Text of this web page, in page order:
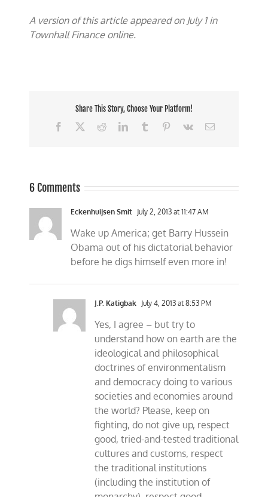
A version of this article appeared on July 1 in
Townhall Finance online.
Share This Story, Choose Your Platform!
Facebook
RedditLinkedInTumblr Pinterest
Vk Email
6 Comments
Eckenhuijsen Smit July 2, 2013 at 11:47 AM
Wake up America; get Barry Hussein
Obama out of his dictatorial behavior
before he digs himself even more in!
J.P. Katigbak July 4, 2013 at 8:53 PM
Yes, I agree – but try to
understand how on earth are the
ideological and philosophical
doctrines of environmentalism
and democracy doing to various
societies and economies around
the world? Please, keep on
fighting, do not give up, respect
good, tried-and-tested traditional
cultures and customs, respect
the traditional institutions
(including the institution of